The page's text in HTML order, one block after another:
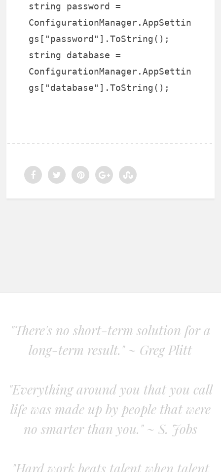
string password =
ConfigurationManager.AppSettin
gs["password"].ToString();
string database =
ConfigurationManager.AppSettin
gs["database"].ToString();
"There's no short-term solution for a
long-term result." ~ Greg Plitt
"Everything around you that you call
life was made up by people that were
no smarter than you." ~ S. Jobs
"Hard work beats talent when talent